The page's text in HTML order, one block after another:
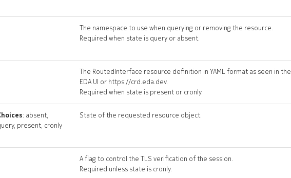
The namespace to use when querying or removing the resource.
Required when state is query or absent.
The RoutedInterface resource definition in YAML format as seen in the
EDA UI or https://crd.eda.dev.
Required when state is present or cronly.
: absent,
present, cronly
State of the requested resource object.
A flag to control the TLS verification of the session.
Required unless state is cronly.